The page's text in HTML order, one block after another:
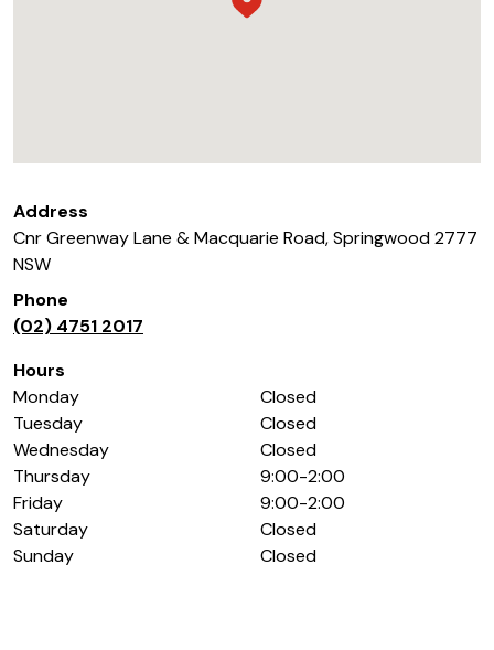
Address
Cnr Greenway Lane & Macquarie Road,Springwood2777
NSW
Phone
(02) 4751 2017
Hours
Monday
Closed
Tuesday
Closed
Wednesday
Closed
Thursday
9:00-2:00
Friday
9:00-2:00
Saturday
Closed
Sunday
Closed